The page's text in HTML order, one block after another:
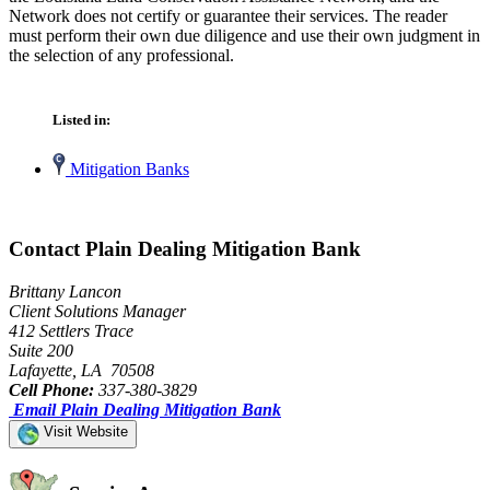
Network does not certify or guarantee their services. The reader
must perform their own due diligence and use their own judgment in
the selection of any professional.
Listed in:
Mitigation Banks
Contact Plain Dealing Mitigation Bank
Brittany Lancon
Client Solutions Manager
412 Settlers Trace
Suite 200
Lafayette, LA 70508
Cell Phone: 337-380-3829
Email Plain Dealing Mitigation Bank
Visit Website